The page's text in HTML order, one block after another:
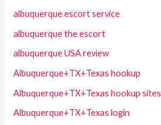
albuquerque escort service
albuquerque the escort
albuquerque USA review
Albuquerque+TX+Texas hookup
Albuquerque+TX+Texas hookup sites
Albuquerque+TX+Texas login